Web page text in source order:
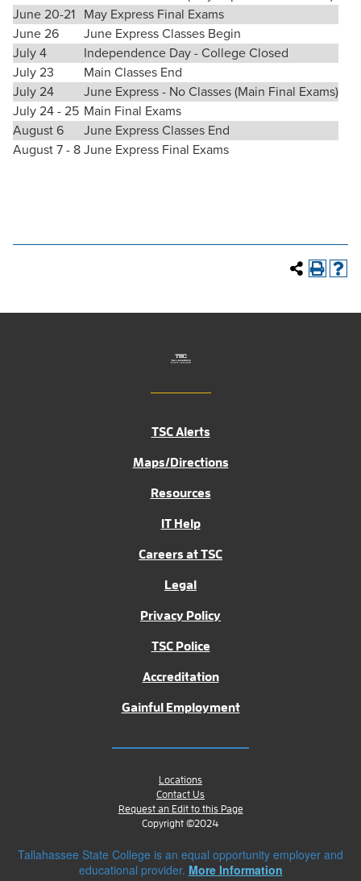
June 20-21 May Express Final Exams
June 26
June Express Classes Begin
July 4
Independence Day - College Closed
July 23
Main Classes End
July 24
June Express - No Classes (Main Final Exams)
July 24 - 25 Main Final Exams
August 6
June Express Classes End
August 7 - 8 June Express Final Exams
TSC Alerts
Maps/Directions
Resources
IT Help
Careers at TSC
Legal
Privacy Policy
TSC Police
Accreditation
Gainful Employment
Locations
Contact Us
Request an Edit to this Page
Copyright ©2024
Tallahassee State College is an equal opportunity employer and
educational provider. More Information